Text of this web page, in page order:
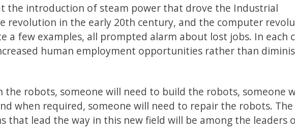
the introduction of steam power that drove the Industrial
revolution in the early 20th century, and the computer
a few examples, all prompted alarm about lost jobs. In each
human employment opportunities rather than
the robots, someone will need to build the robots, someone
when required, someone will need to repair the robots. The
that lead the way in this new field will be among the leaders